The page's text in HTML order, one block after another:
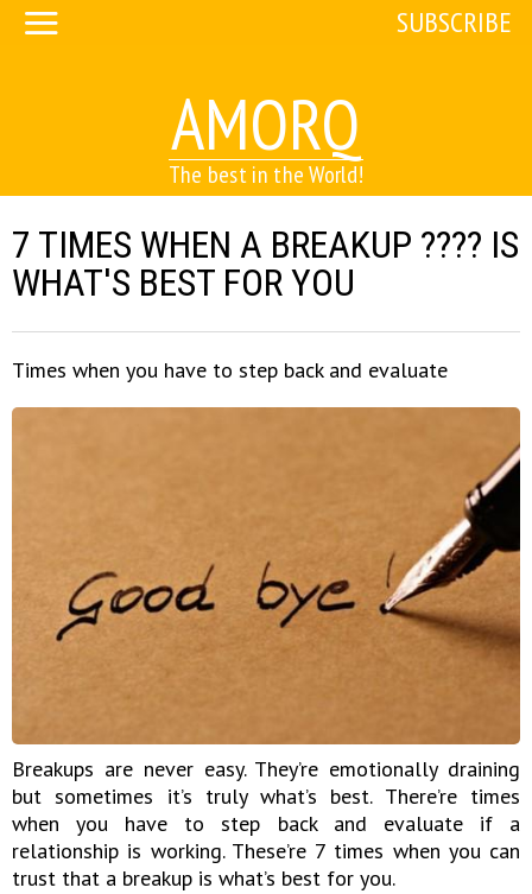
AMORQ
The best in the World!
SUBSCRIBE
7 TIMES WHEN A BREAKUP ???? IS
WHAT'S BEST FOR YOU
Times when you have to step back and evaluate
Breakups are never easy. They’re emotionally draining
but sometimes it’s truly what’s best. There’re times
when you have to step back and evaluate if a
relationship is working. These’re 7 times when you can
trust that a breakup is what’s best for you.